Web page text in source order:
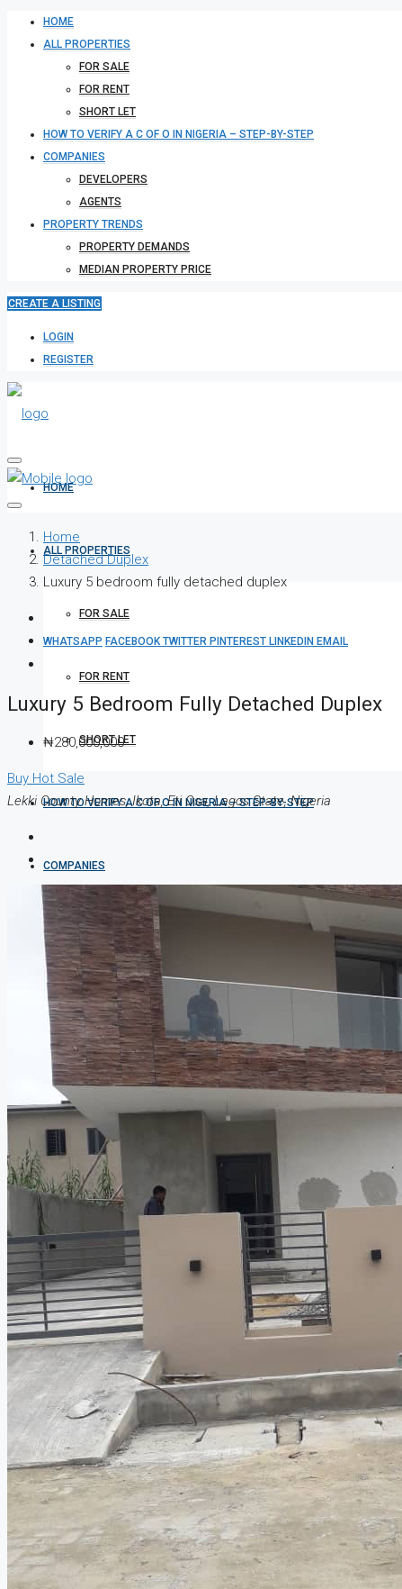
HOME
ALL PROPERTIES
FOR SALE
FOR RENT
SHORT LET
HOW TO VERIFY A C OF O IN NIGERIA – STEP-BY-STEP
COMPANIES
DEVELOPERS
AGENTS
PROPERTY TRENDS
PROPERTY DEMANDS
MEDIAN PROPERTY PRICE
CREATE A LISTING
LOGIN
REGISTER
HOME
ALL PROPERTIES
FOR SALE
FOR RENT
SHORT LET
HOW TO VERIFY A C OF O IN NIGERIA – STEP-BY-STEP
COMPANIES
DEVELOPERS
AGENTS
PROPERTY TRENDS
PROPERTY DEMANDS
MEDIAN PROPERTY PRICE
CREATE A LISTING
Home
Detached Duplex
Luxury 5 bedroom fully detached duplex
WHATSAPP FACEBOOKTWITTER PINTEREST LINKEDIN EMAIL
Luxury 5 Bedroom Fully Detached Duplex
₦280,000,000
Buy Hot Sale
Lekki County Homes, Ikota, Eti Osa, Lagos State, Nigeria